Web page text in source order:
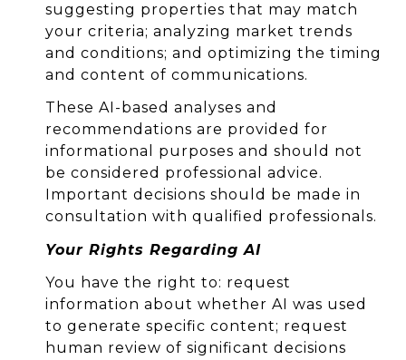
suggesting properties that may match
your criteria; analyzing market trends
and conditions; and optimizing the timing
and content of communications.
These AI-based analyses and
recommendations are provided for
informational purposes and should not
be considered professional advice.
Important decisions should be made in
consultation with qualified professionals.
Your Rights Regarding AI
You have the right to: request
information about whether AI was used
to generate specific content; request
human review of significant decisions